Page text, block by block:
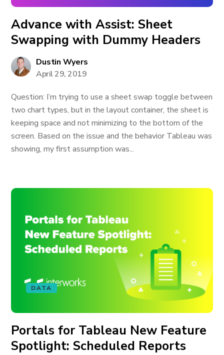
Advance with Assist: Sheet
Swapping with Dummy Headers
Dustin Wyers
April 29, 2019
Question: I’m trying to use a sheet swap toggle between
two chart types, but in the layout container, the sheet is
keeping space and not minimizing to the bottom of the
screen. Based on the issue and the behavior Tableau was
showing, my first assumption was...
DATA
Portals for Tableau New Feature
Spotlight: Scheduled Reports